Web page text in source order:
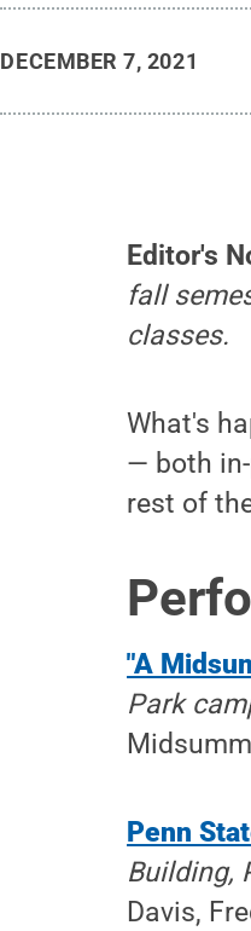
DECEMBER 7, 2021
Editor's
fall
classes.
What's
— both
rest of
"A
Park
Penn
Building,
Davis,